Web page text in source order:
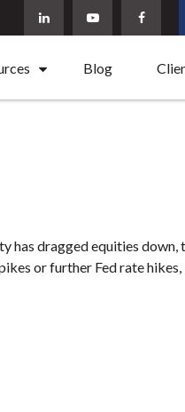
Blog
dragged equities down,
or further Fed rate